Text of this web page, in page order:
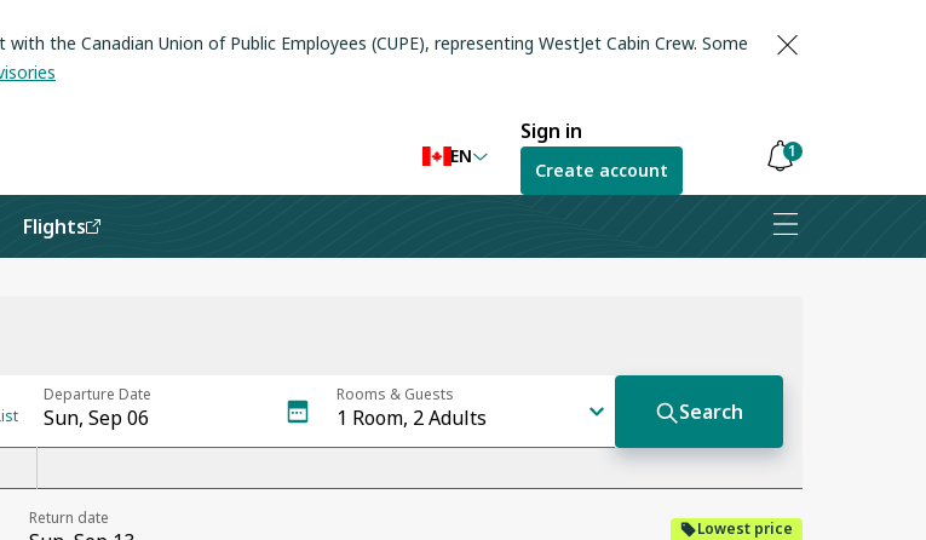
the Canadian Union of Public Employees (CUPE), representing WestJet Cabin Crew. Some
EN
Sign in
Create account
1
Notifications
are
Flights
Lowest price